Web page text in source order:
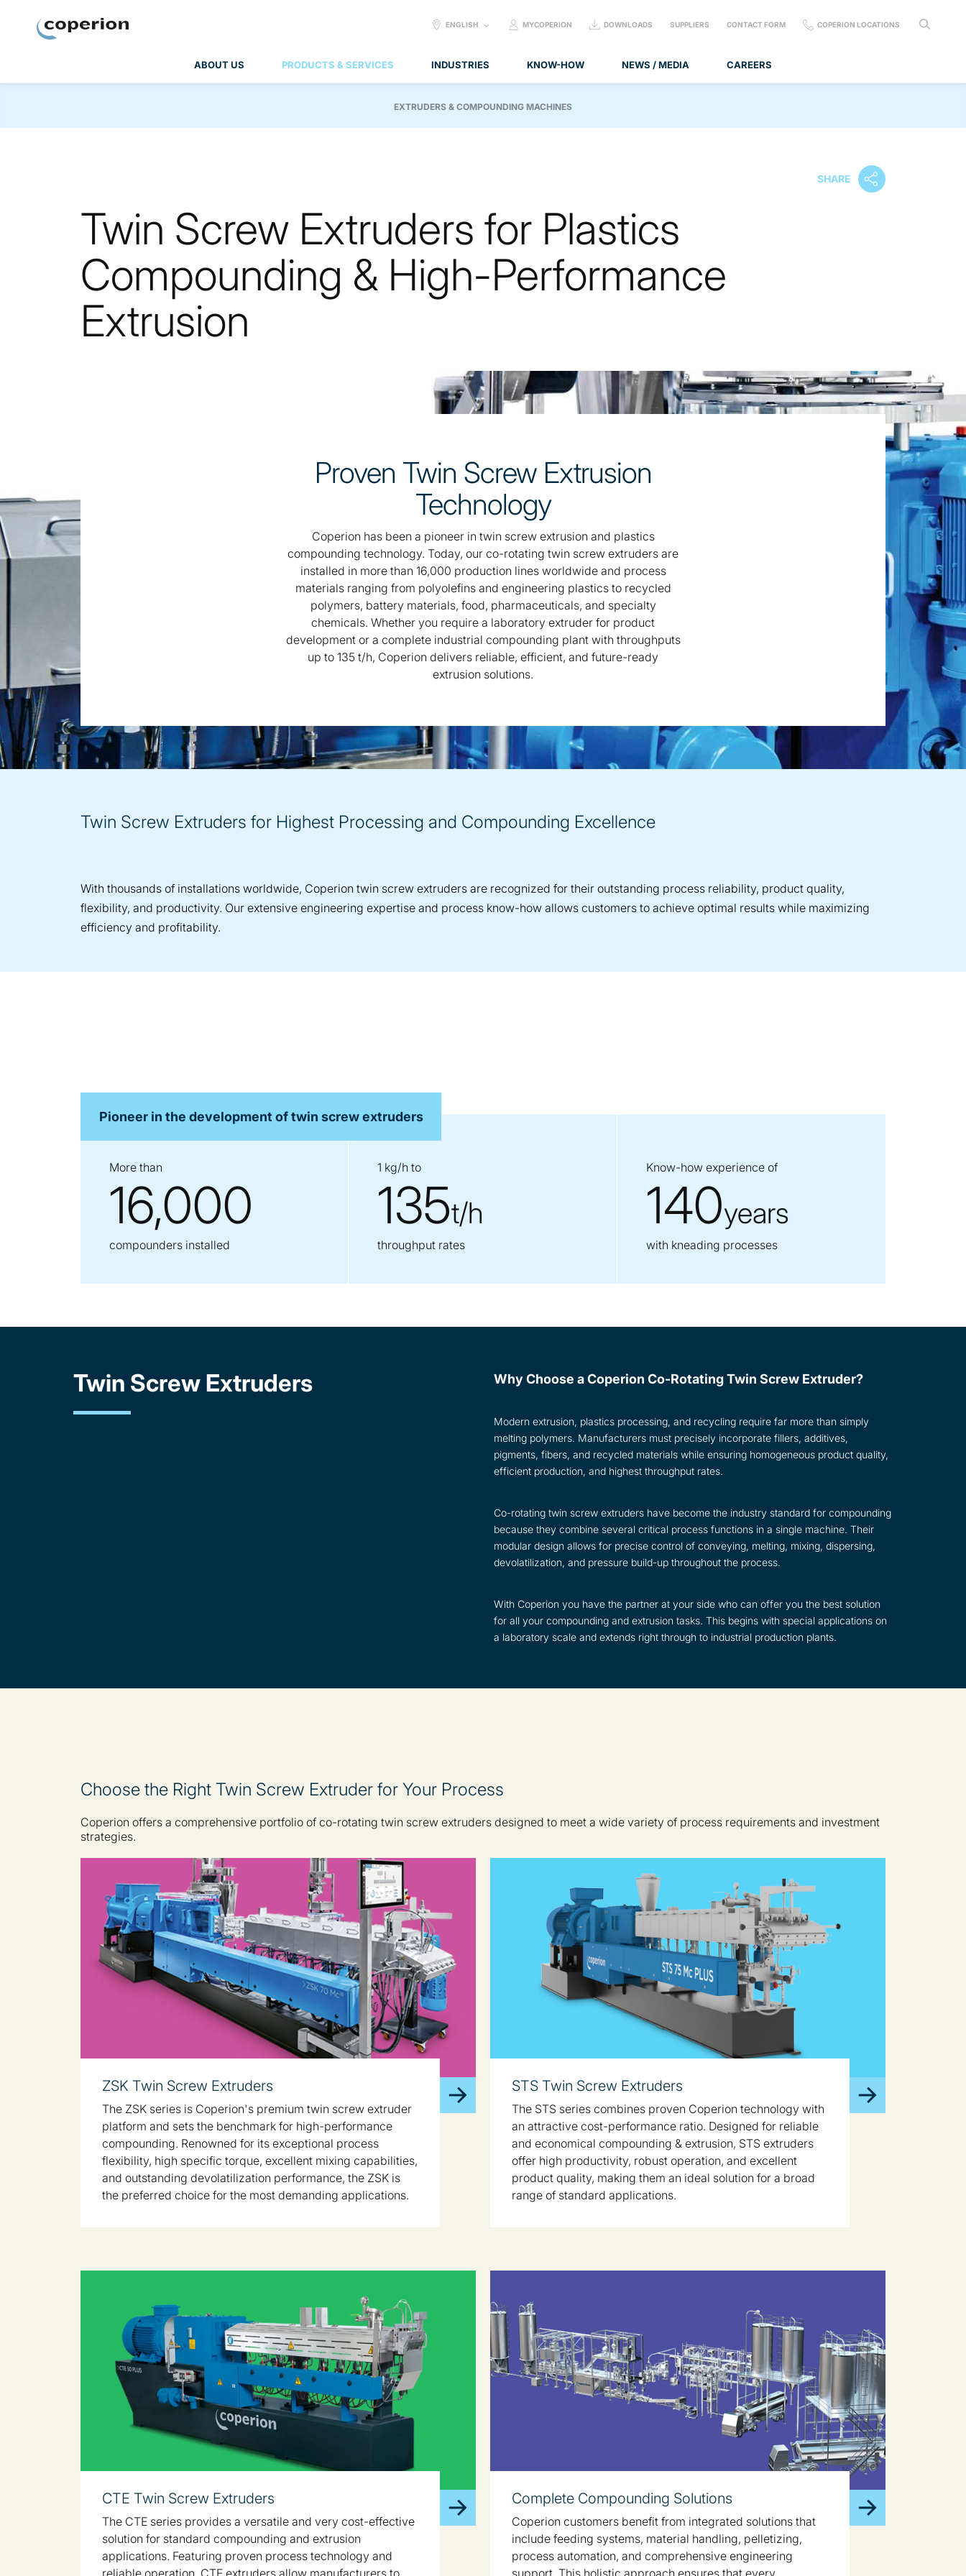
ABOUT US PRODUCTS & SERVICES INDUSTRIES KNOW-HOW NEWS / MEDIA CAREERS
SELECT
ENGLISH MYCOPERION DOWNLOADS SUPPLIERS CONTACT FORM COPERION LOCATIONS
EXTRUDERS & COMPOUNDING MACHINES
SHARE
Twin Screw Extruders for Plastics
Compounding & High-Performance
Extrusion
Proven Twin Screw Extrusion
Technology
Coperion has been a pioneer in twin screw extrusion and plastics
compounding technology. Today, our co-rotating twin screw extruders are
installed in more than 16,000 production lines worldwide and process
materials ranging from polyolefins and engineering plastics to recycled
polymers, battery materials, food, pharmaceuticals, and specialty
chemicals. Whether you require a laboratory extruder for product
development or a complete industrial compounding plant with throughputs
up to 135 t/h, Coperion delivers reliable, efficient, and future-ready
extrusion solutions.
Twin Screw Extruders for Highest Processing and Compounding Excellence
With thousands of installations worldwide, Coperion twin screw extruders are recognized for their outstanding process reliability, product quality,
flexibility, and productivity. Our extensive engineering expertise and process know-how allows customers to achieve optimal results while maximizing
efficiency and profitability.
Pioneer in the development of twin screw extruders
More than
16,000
compounders installed
1 kg/h to
135t/h
throughput rates
Know-how experience of
140years
with kneading processes
Twin Screw Extruders Why Choose a Coperion Co-Rotating Twin Screw Extruder?
Modern extrusion, plastics processing, and recycling require far more than simply
melting polymers. Manufacturers must precisely incorporate fillers, additives,
pigments, fibers, and recycled materials while ensuring homogeneous product quality,
efficient production, and highest throughput rates.
Co-rotating twin screw extruders have become the industry standard for compounding
because they combine several critical process functions in a single machine. Their
modular design allows for precise control of conveying, melting, mixing, dispersing,
devolatilization, and pressure build-up throughout the process.
With Coperion you have the partner at your side who can offer you the best solution
for all your compounding and extrusion tasks. This begins with special applications on
a laboratory scale and extends right through to industrial production plants.
Choose the Right Twin Screw Extruder for Your Process
Coperion offers a comprehensive portfolio of co-rotating twin screw extruders designed to meet a wide variety of process requirements and investment
strategies.
ZSK Twin Screw Extruders
The ZSK series is Coperion's premium twin screw extruder
platform and sets the benchmark for high-performance
compounding. Renowned for its exceptional process
flexibility, high specific torque, excellent mixing capabilities,
and outstanding devolatilization performance, the ZSK is
the preferred choice for the most demanding applications.
STS Twin Screw Extruders
The STS series combines proven Coperion technology with
an attractive cost-performance ratio. Designed for reliable
and economical compounding & extrusion, STS extruders
offer high productivity, robust operation, and excellent
product quality, making them an ideal solution for a broad
range of standard applications.
CTE Twin Screw Extruders
The CTE series provides a versatile and very cost-effective
solution for standard compounding and extrusion
applications. Featuring proven process technology and
Complete Compounding Solutions
Coperion customers benefit from integrated solutions that
include feeding systems, material handling, pelletizing,
process automation, and comprehensive engineering